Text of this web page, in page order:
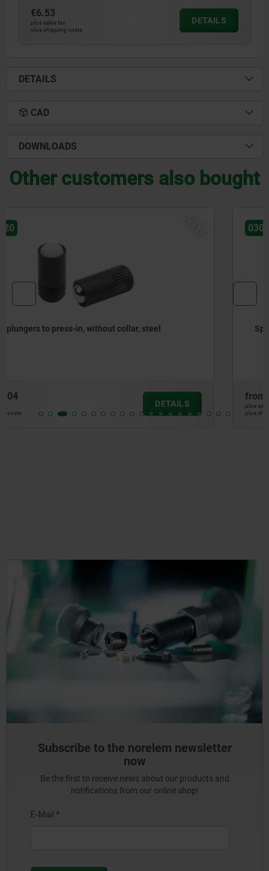
€6.53
plus sales tax
plus shipping costs
DETAILS
DETAILS
CAD
DOWNLOADS
Other customers also bought
NEW
Spring plungers, smooth version, without collar, steel
plus shipping costs
Subscribe to the norelem newsletter
now
Be the first to receive news about our products and
notifications from our online shop!